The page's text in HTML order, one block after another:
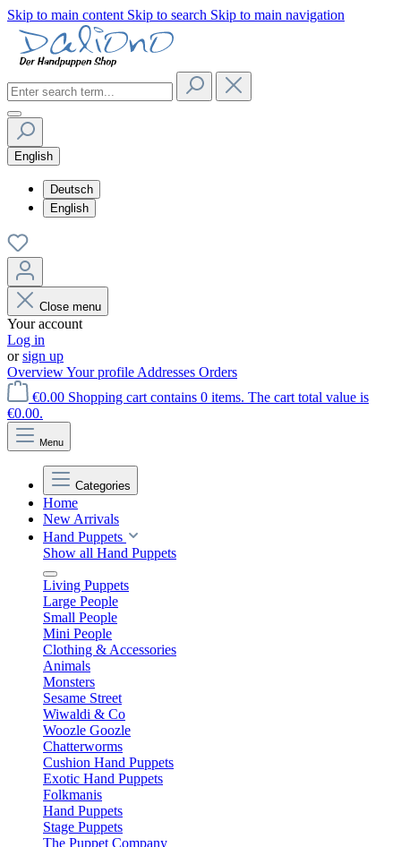
Skip to main content Skip to search Skip to main navigation
English
Deutsch
English
Close menu
Your account
Log in
orsign up
OverviewYour profile Addresses Orders
€0.00 Shopping cart contains 0 items. The cart total value is
€0.00.
Menu
Categories
Home
New Arrivals
Hand Puppets
Show all Hand Puppets
Living Puppets
Large People
Small People
Mini People
Clothing & Accessories
Animals
Monsters
Sesame Street
Wiwaldi & Co
Woozle Goozle
Chatterworms
Cushion Hand Puppets
Exotic Hand Puppets
Folkmanis
Hand Puppets
Stage Puppets
The Puppet Company